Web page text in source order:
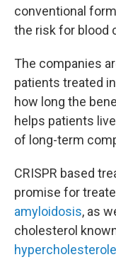
conventional
the risk for blood
The companies
patients treated
how long the
helps patients
of long-term
CRISPR based
promise for
amyloidosis, as
cholesterol